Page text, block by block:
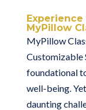
MyPillow
MyPillow
Customizable
foundational
well-being.
daunting